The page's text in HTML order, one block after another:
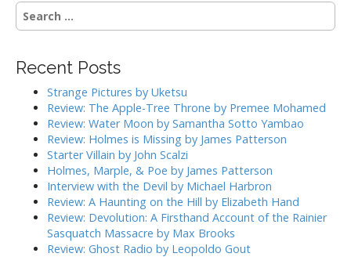
t
n
S
e
c
Recent Posts
Strange Pictures by Uketsu
Review: The Apple-Tree Throne by Premee Mohamed
Review: Water Moon by Samantha Sotto Yambao
Review: Holmes is Missing by James Patterson
Starter Villain by John Scalzi
Holmes, Marple, & Poe by James Patterson
Interview with the Devil by Michael Harbron
Review: A Haunting on the Hill by Elizabeth Hand
Review: Devolution: A Firsthand Account of the Rainier
Sasquatch Massacre by Max Brooks
Review: Ghost Radio by Leopoldo Gout